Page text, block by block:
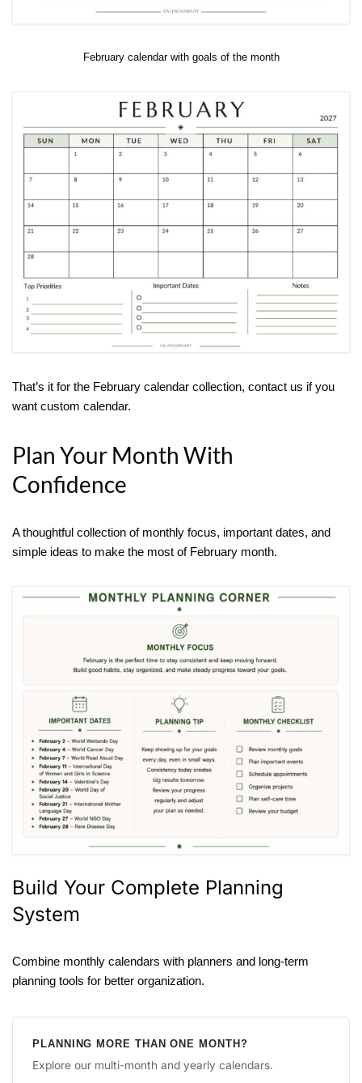
February calendar with goals of the month
That’s it for the February calendar collection, contact us if you
want custom calendar.
Plan Your Month With
Confidence
A thoughtful collection of monthly focus, important dates, and
simple ideas to make the most of February month.
Build Your Complete Planning
System
Combine monthly calendars with planners and long-term
planning tools for better organization.
PLANNING MORE THAN ONE MONTH?
Explore our multi-month and yearly calendars.